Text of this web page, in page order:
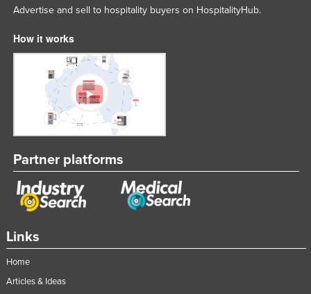
Links
Home
Articles & Ideas
Advertise and sell to hospitality buyers on HospitalityHub.
How it works
Partner platforms